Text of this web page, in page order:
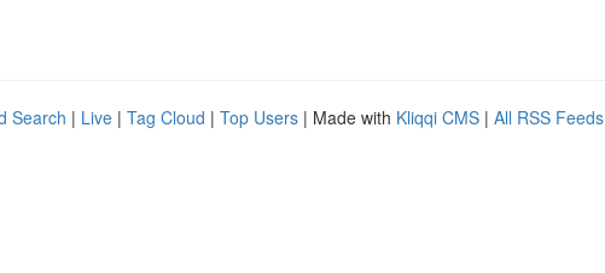
Search | Live | Tag Cloud | Top Users | Made with Kliqqi CMS | All RSS Feeds